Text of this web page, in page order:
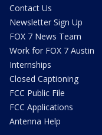
Contact Us
Newsletter Sign Up
FOX 7 News Team
Work for FOX 7 Austin
Internships
Closed Captioning
FCC Public File
FCC Applications
Antenna Help